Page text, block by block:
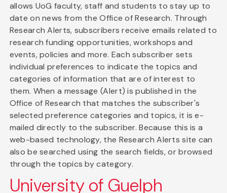
allows UoG faculty, staff and students to stay up to
date on news from the Office of Research. Through
Research Alerts, subscribers receive emails related to
research funding opportunities, workshops and
events, policies and more. Each subscriber sets
individual preferences to indicate the topics and
categories of information that are of interest to
them. When a message (Alert) is published in the
Office of Research that matches the subscriber's
selected preference categories and topics, it is e-
mailed directly to the subscriber. Because this is a
web-based technology, the Research Alerts site can
also be searched using the search fields, or browsed
through the topics by category.
University of Guelph